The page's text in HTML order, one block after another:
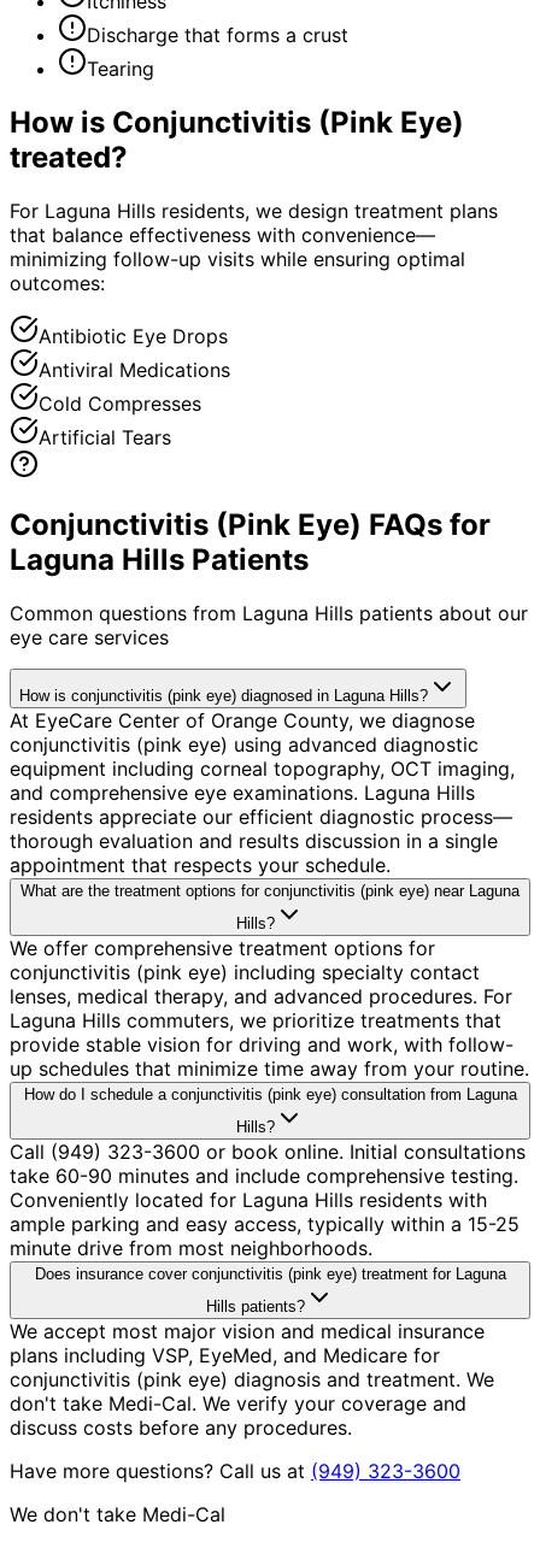
Discharge that forms a crust
Tearing
How is Conjunctivitis (Pink Eye)
treated?
For Laguna Hills residents, we design treatment plans
that balance effectiveness with convenience—
minimizing follow-up visits while ensuring optimal
outcomes:
Antibiotic Eye Drops
Antiviral Medications
Cold Compresses
Artificial Tears
Conjunctivitis (Pink Eye) FAQs for
Laguna Hills Patients
Common questions from Laguna Hills patients about our
eye care services
How is conjunctivitis (pink eye) diagnosed in Laguna Hills?
At EyeCare Center of Orange County, we diagnose
conjunctivitis (pink eye) using advanced diagnostic
equipment including corneal topography, OCT imaging,
and comprehensive eye examinations. Laguna Hills
residents appreciate our efficient diagnostic process—
thorough evaluation and results discussion in a single
appointment that respects your schedule.
What are the treatment options for conjunctivitis (pink eye) near Laguna
Hills?
We offer comprehensive treatment options for
conjunctivitis (pink eye) including specialty contact
lenses, medical therapy, and advanced procedures. For
Laguna Hills commuters, we prioritize treatments that
provide stable vision for driving and work, with follow-
up schedules that minimize time away from your routine.
How do I schedule a conjunctivitis (pink eye) consultation from Laguna
Hills?
Call (949) 323-3600 or book online. Initial consultations
take 60-90 minutes and include comprehensive testing.
Conveniently located for Laguna Hills residents with
ample parking and easy access, typically within a 15-25
minute drive from most neighborhoods.
Does insurance cover conjunctivitis (pink eye) treatment for Laguna
Hills patients?
We accept most major vision and medical insurance
plans including VSP, EyeMed, and Medicare for
conjunctivitis (pink eye) diagnosis and treatment. We
don't take Medi-Cal. We verify your coverage and
discuss costs before any procedures.
Have more questions? Call us at (949) 323-3600
We don't take Medi-Cal